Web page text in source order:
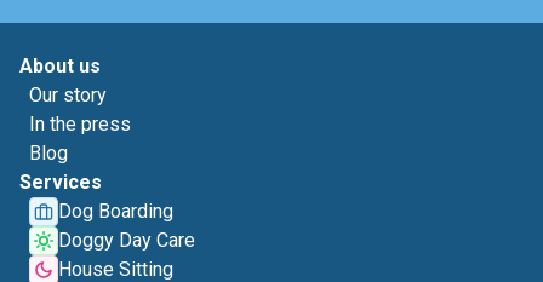
About us
Our story
In the press
Blog
Services
Dog Boarding
Doggy Day Care
House Sitting